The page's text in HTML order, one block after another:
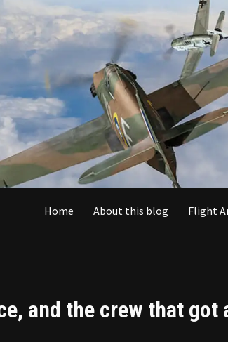
Home About this blog Flight
and the crew that got